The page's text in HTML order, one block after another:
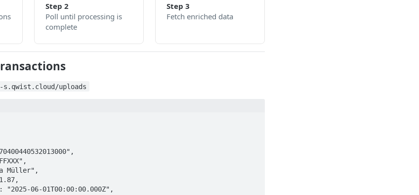
Step 2
Poll until processing is
complete
Step 3
Fetch enriched data
uploads